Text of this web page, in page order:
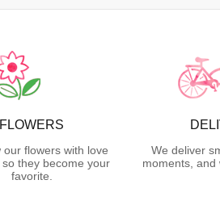
FLOWERS
our flowers with love
they become your
favorite.
We deliver
moments, and